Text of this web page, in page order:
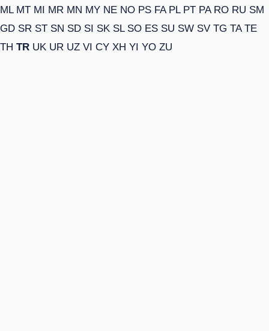
ML MT MI MR MN MY NE NO PS FA PL PT PA RO RU SM
GD SR ST SN SD SI SK SL SO ES SU SW SV TG TA TE
TH TR UK UR UZ VI CY XH YI YO ZU